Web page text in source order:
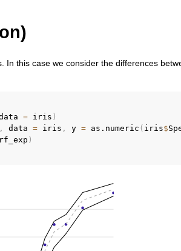
In this case we consider the differences
= iris )
, data = iris , y = as.numeric ( iris$
)